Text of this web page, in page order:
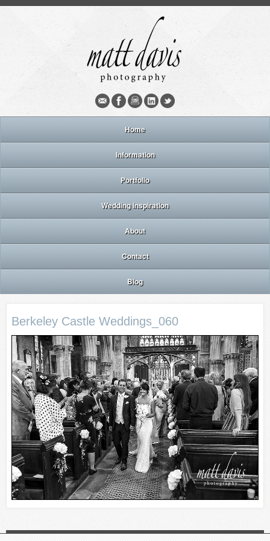
Home
Information
Portfolio
Wedding inspiration
About
Contact
Blog
Berkeley Castle Weddings_060